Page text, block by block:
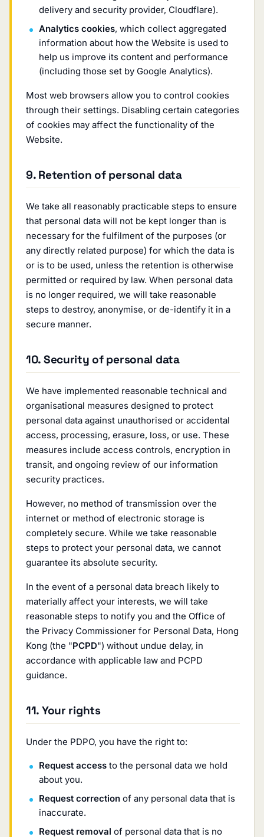
delivery and security provider, Cloudflare).
Analytics cookies, which collect aggregated
information about how the Website is used to
help us improve its content and performance
(including those set by Google Analytics).
Most web browsers allow you to control cookies
through their settings. Disabling certain categories
of cookies may affect the functionality of the
Website.
9. Retention of personal data
We take all reasonably practicable steps to ensure
that personal data will not be kept longer than is
necessary for the fulfilment of the purposes (or
any directly related purpose) for which the data is
or is to be used, unless the retention is otherwise
permitted or required by law. When personal data
is no longer required, we will take reasonable
steps to destroy, anonymise, or de-identify it in a
secure manner.
10. Security of personal data
We have implemented reasonable technical and
organisational measures designed to protect
personal data against unauthorised or accidental
access, processing, erasure, loss, or use. These
measures include access controls, encryption in
transit, and ongoing review of our information
security practices.
However, no method of transmission over the
internet or method of electronic storage is
completely secure. While we take reasonable
steps to protect your personal data, we cannot
guarantee its absolute security.
In the event of a personal data breach likely to
materially affect your interests, we will take
reasonable steps to notify you and the Office of
the Privacy Commissioner for Personal Data, Hong
Kong (the "PCPD") without undue delay, in
accordance with applicable law and PCPD
guidance.
11. Your rights
Under the PDPO, you have the right to:
Request access to the personal data we hold
about you.
Request correction of any personal data that is
inaccurate.
Request removal of personal data that is no